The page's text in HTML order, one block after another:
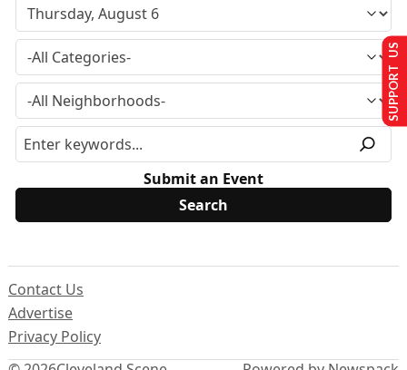
Submit an Event
Contact Us
Advertise
Privacy Policy
SUPPORT US